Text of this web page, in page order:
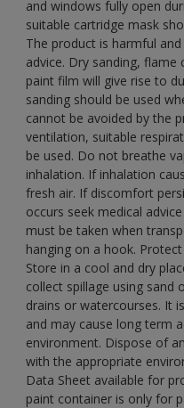
and windows fully open
suitable cartridge mask
The product is harmful
advice. Dry sanding,
paint film will give rise to
sanding should be used
cannot be avoided by the
ventilation, suitable
be used. Do not breathe
inhalation. If inhalation
fresh air. If discomfort
occurs seek medical
must be taken when
hanging on a hook.
Store in a cool and dry
collect spillage using
drains or watercourses. It
and may cause long term
environment. Dispose of
with the appropriate
Data Sheet available for
paint container is only for